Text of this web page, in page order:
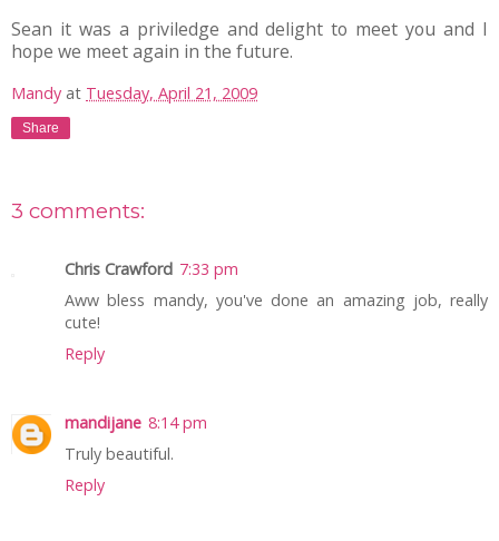
Sean it was a priviledge and delight to meet you and I
hope we meet again in the future.
Mandy at Tuesday, April 21, 2009
Share
3 comments:
Chris Crawford 7:33 pm
Aww bless mandy, you've done an amazing job, really
cute!
Reply
mandijane 8:14 pm
Truly beautiful.
Reply